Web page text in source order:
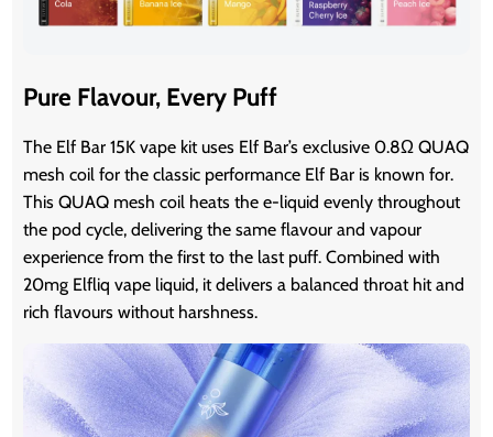
Pure Flavour, Every Puff
The Elf Bar 15K vape kit uses Elf Bar’s exclusive 0.8Ω QUAQ
mesh coil for the classic performance Elf Bar is known for.
This QUAQ mesh coil heats the e-liquid evenly throughout
the pod cycle, delivering the same flavour and vapour
experience from the first to the last puff. Combined with
20mg Elfliq vape liquid, it delivers a balanced throat hit and
rich flavours without harshness.